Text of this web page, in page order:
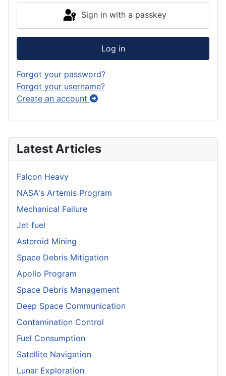
Latest Articles
Falcon Heavy
NASA's Artemis Program
Mechanical Failure
Jet fuel
Asteroid Mining
Space Debris Mitigation
Apollo Program
Space Debris Management
Deep Space Communication
Contamination Control
Fuel Consumption
Satellite Navigation
Lunar Exploration
Sign in with a passkey
Log in
Forgot your password?
Forgot your username?
Create an account